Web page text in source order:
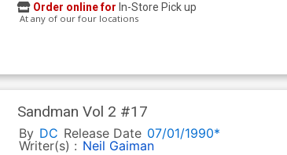
Order online for In-Store Pick up
At any of our four locations
Sandman Vol 2 #17
By DC Release Date 07/01/1990*
Writer(s) : Neil Gaiman